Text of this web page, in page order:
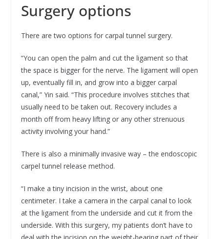
Surgery options
There are two options for carpal tunnel surgery.
“You can open the palm and cut the ligament so that
the space is bigger for the nerve. The ligament will open
up, eventually fill in, and grow into a bigger carpal
canal,” Yin said. “This procedure involves stitches that
usually need to be taken out. Recovery includes a
month off from heavy lifting or any other strenuous
activity involving your hand.”
There is also a minimally invasive way – the endoscopic
carpel tunnel release method.
“I make a tiny incision in the wrist, about one
centimeter. I take a camera in the carpal canal to look
at the ligament from the underside and cut it from the
underside. With this surgery, my patients don’t have to